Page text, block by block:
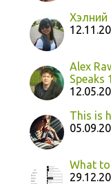
Хэлний
Alex
Speaks
This is
What to